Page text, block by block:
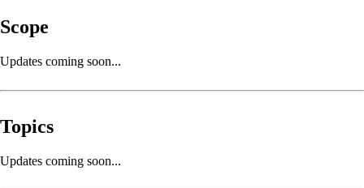
Scope
Updates coming soon...
Topics
Updates coming soon...